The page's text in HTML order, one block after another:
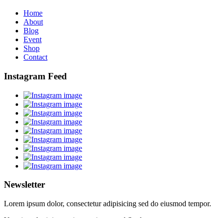
Home
About
Blog
Event
Shop
Contact
Instagram Feed
Newsletter
Lorem ipsum dolor, consectetur adipisicing sed do eiusmod tempor.